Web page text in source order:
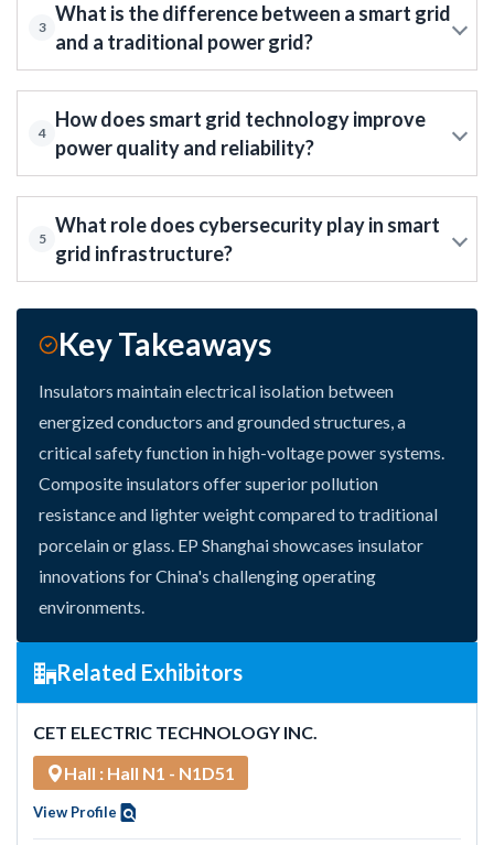
3
What is the difference between a smart grid
and a traditional power grid?
4
How does smart grid technology improve
power quality and reliability?
5
What role does cybersecurity play in smart
grid infrastructure?
Key Takeaways
Insulators maintain electrical isolation between
energized conductors and grounded structures, a
critical safety function in high-voltage power systems.
Composite insulators offer superior pollution
resistance and lighter weight compared to traditional
porcelain or glass. EP Shanghai showcases insulator
innovations for China's challenging operating
environments.
Related Exhibitors
CET ELECTRIC TECHNOLOGY INC.
Hall : Hall N1 - N1D51
View Profile